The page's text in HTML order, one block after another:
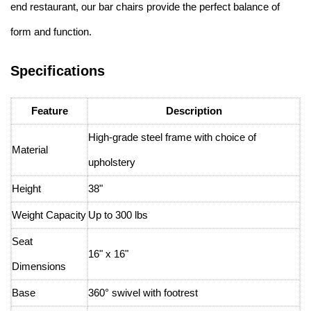
end restaurant, our bar chairs provide the perfect balance of
form and function.
Specifications
Feature Description
Material
High-grade steel frame with choice of
upholstery
Height 38"
Weight Capacity Up to 300 lbs
Seat
Dimensions
16" x 16"
Base 360° swivel with footrest